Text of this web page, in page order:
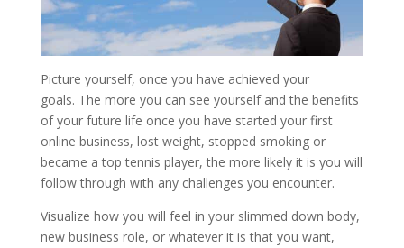
Picture yourself, once you have achieved your
goals. The more you can see yourself and the benefits
of your future life once you have started your first
online business, lost weight, stopped smoking or
became a top tennis player, the more likely it is you will
follow through with any challenges you encounter.
Visualize how you will feel in your slimmed down body,
new business role, or whatever it is that you want,